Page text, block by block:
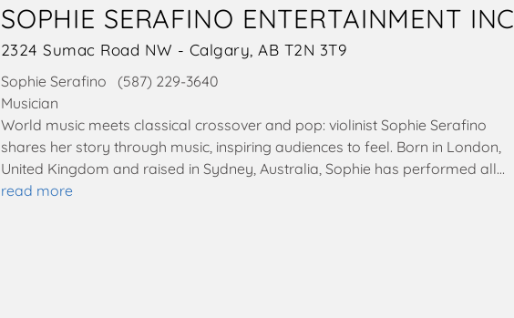
SOPHIE SERAFINO ENTERTAINMENT INC
2324 Sumac Road NW - Calgary, AB T2N 3T9
Sophie Serafino (587) 229-3640
Musician
World music meets classical crossover and pop: violinist Sophie Serafino
shares her story through music, inspiring audiences to feel. Born in London,
United Kingdom and raised in Sydney, Australia, Sophie has performed all…
read more